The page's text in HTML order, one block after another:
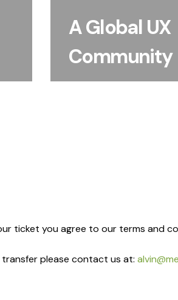
A Global UX
Community
approaches and
relationships that
beyond the
ticket you agree to our terms and
please contact us at: